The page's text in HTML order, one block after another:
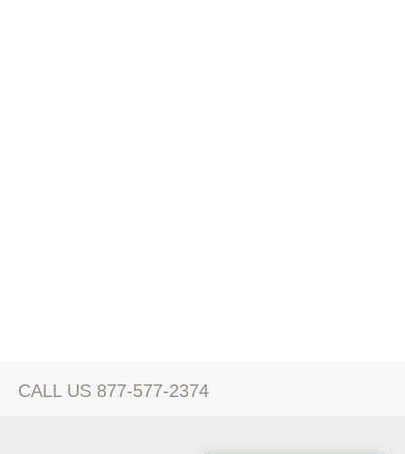
CALL US 877-577-2374